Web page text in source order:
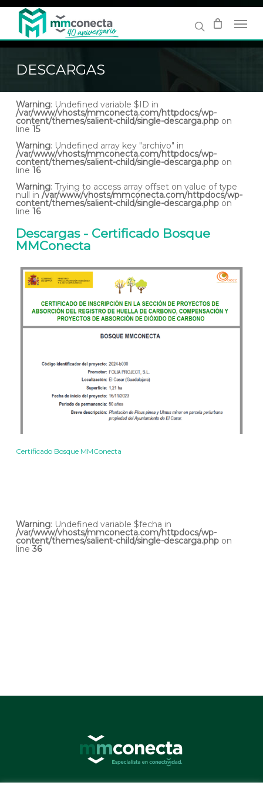
content
DESCARGAS
Warning: Undefined variable $ID in
/var/www/vhosts/mmconecta.com/httpdocs/wp-
content/themes/salient-child/single-descarga.phpon
line 15
Warning: Undefined array key "archivo" in
/var/www/vhosts/mmconecta.com/httpdocs/wp-
content/themes/salient-child/single-descarga.phpon
line 16
Warning: Trying to access array offset on value of type
null in /var/www/vhosts/mmconecta.com/httpdocs/wp-
content/themes/salient-child/single-descarga.phpon
line 16
Descargas - Certificado Bosque
MMConecta
Certificado Bosque MMConecta
Warning: Undefined variable $fecha in
/var/www/vhosts/mmconecta.com/httpdocs/wp-
content/themes/salient-child/single-descarga.phpon
line36